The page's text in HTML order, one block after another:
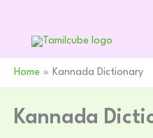
content
Home Kannada Dictionary
Kannada